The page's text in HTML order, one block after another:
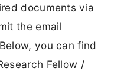
documents via
the email
you can find
Fellow /